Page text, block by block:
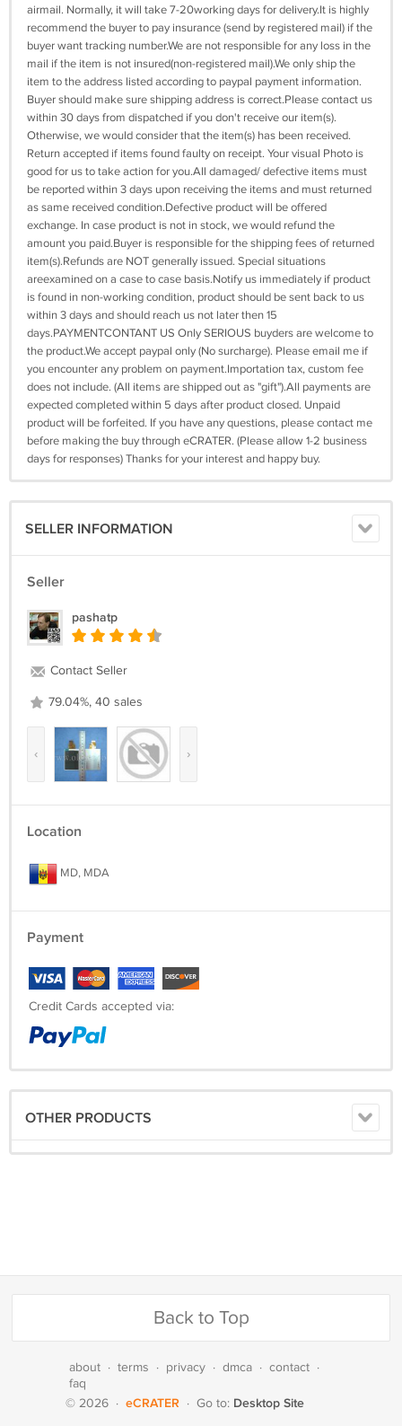
airmail. Normally, it will take 7-20working days for delivery.It is highly
recommend the buyer to pay insurance (send by registered mail) if the
buyer want tracking number.We are not responsible for any loss in the
mail if the item is not insured(non-registered mail).We only ship the
item to the address listed according to paypal payment information.
Buyer should make sure shipping address is correct.Please contact us
within 30 days from dispatched if you don't receive our item(s).
Otherwise, we would consider that the item(s) has been received.
Return accepted if items found faulty on receipt. Your visual Photo is
good for us to take action for you.All damaged/ defective items must
be reported within 3 days upon receiving the items and must returned
as same received condition.Defective product will be offered
exchange. In case product is not in stock, we would refund the
amount you paid.Buyer is responsible for the shipping fees of returned
item(s).Refunds are NOT generally issued. Special situations
areexamined on a case to case basis.Notify us immediately if product
is found in non-working condition, product should be sent back to us
within 3 days and should reach us not later then 15
days.PAYMENTCONTANT US Only SERIOUS buyders are welcome to
the product.We accept paypal only (No surcharge). Please email me if
you encounter any problem on payment.Importation tax, custom fee
does not include. (All items are shipped out as "gift").All payments are
expected completed within 5 days after product closed. Unpaid
product will be forfeited. If you have any questions, please contact me
before making the buy through eCRATER. (Please allow 1-2 business
days for responses) Thanks for your interest and happy buy.
SELLER INFORMATION
Seller
pashatp
Contact Seller
79.04%, 40 sales
‹ ›
Location
MD, MDA
Payment
Credit Cards accepted via:
OTHER PRODUCTS
Back to Top
about · terms · privacy · dmca · contact ·
faq
© 2026 · eCRATER · Go to: Desktop Site